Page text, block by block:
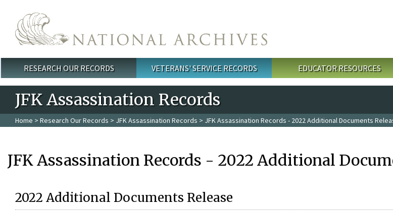
Main menu
RESEARCH OUR RECORDS VETERANS' SERVICE RECORDS EDUCATOR RESOURCES
JFK Assassination Records
Home > Research Our Records > JFK Assassination Records > JFK Assassination Records - 2022 Additional Documents
JFK Assassination Records - 2022 Additional
2022 Additional Documents Release